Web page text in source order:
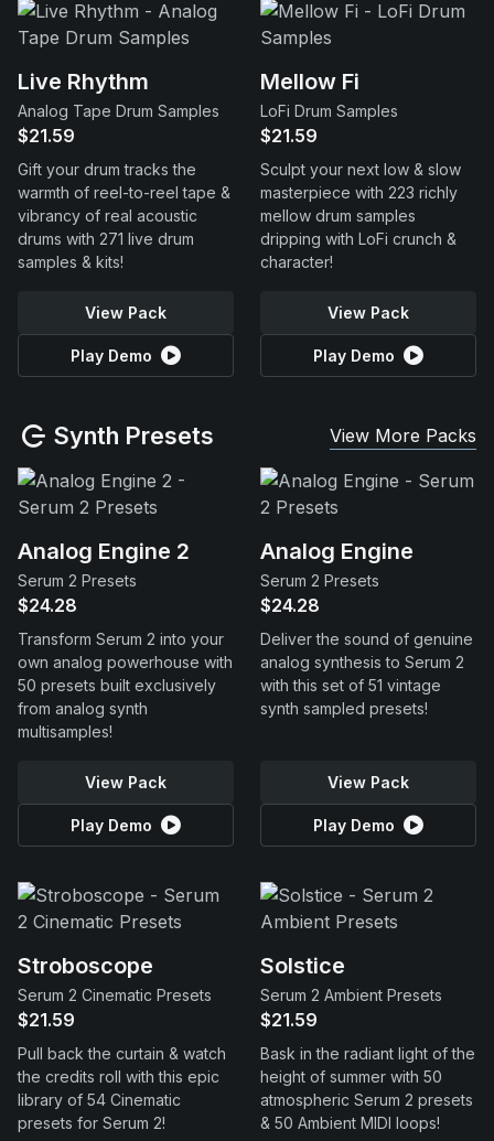
Live Rhythm
Analog Tape Drum Samples
$21.59
Gift your drum tracks the
warmth of reel-to-reel tape &
vibrancy of real acoustic
drums with 271 live drum
samples & kits!
View Pack
Play Demo
Mellow Fi
LoFi Drum Samples
$21.59
Sculpt your next low & slow
masterpiece with 223 richly
mellow drum samples
dripping with LoFi crunch &
character!
View Pack
Play Demo
Synth Presets View More Packs
Analog Engine 2
Serum 2 Presets
$24.28
Transform Serum 2 into your
own analog powerhouse with
50 presets built exclusively
from analog synth
multisamples!
View Pack
Play Demo
Analog Engine
Serum 2 Presets
$24.28
Deliver the sound of genuine
analog synthesis to Serum 2
with this set of 51 vintage
synth sampled presets!
View Pack
Play Demo
Stroboscope
Serum 2 Cinematic Presets
$21.59
Pull back the curtain & watch
the credits roll with this epic
library of 54 Cinematic
presets for Serum 2!
Solstice
Serum 2 Ambient Presets
$21.59
Bask in the radiant light of the
height of summer with 50
atmospheric Serum 2 presets
& 50 Ambient MIDI loops!